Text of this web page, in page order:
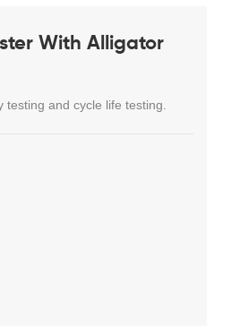
With Alligator
testing and cycle life testing.